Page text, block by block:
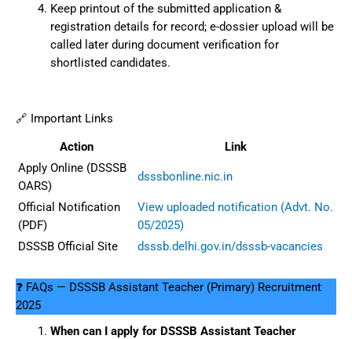
Keep printout of the submitted application &
registration details for record; e-dossier upload will be
called later during document verification for
shortlisted candidates.
🔗 Important Links
Action
Link
Apply Online (DSSSB
OARS)
dsssbonline.nic.in
Official Notification
(PDF)
View uploaded notification (Advt. No.
05/2025)
DSSSB Official Site
dsssb.delhi.gov.in/dsssb-vacancies
❓ FAQs — DSSSB Assistant Teacher (Primary) Recruitment
2025
When can I apply for DSSSB Assistant Teacher